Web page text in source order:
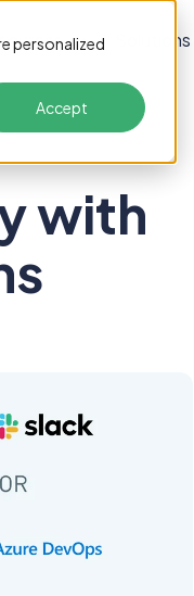
personalized
Accept
Solutions
with